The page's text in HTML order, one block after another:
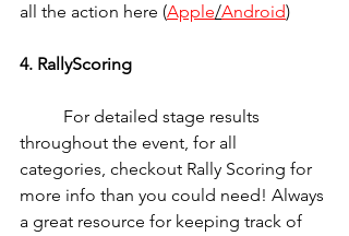
all the action here (Apple/Android)
4. RallyScoring
throughout the event, for all
categories, checkout Rally Scoring for
more info than you could need! Always
a great resource for keeping track of